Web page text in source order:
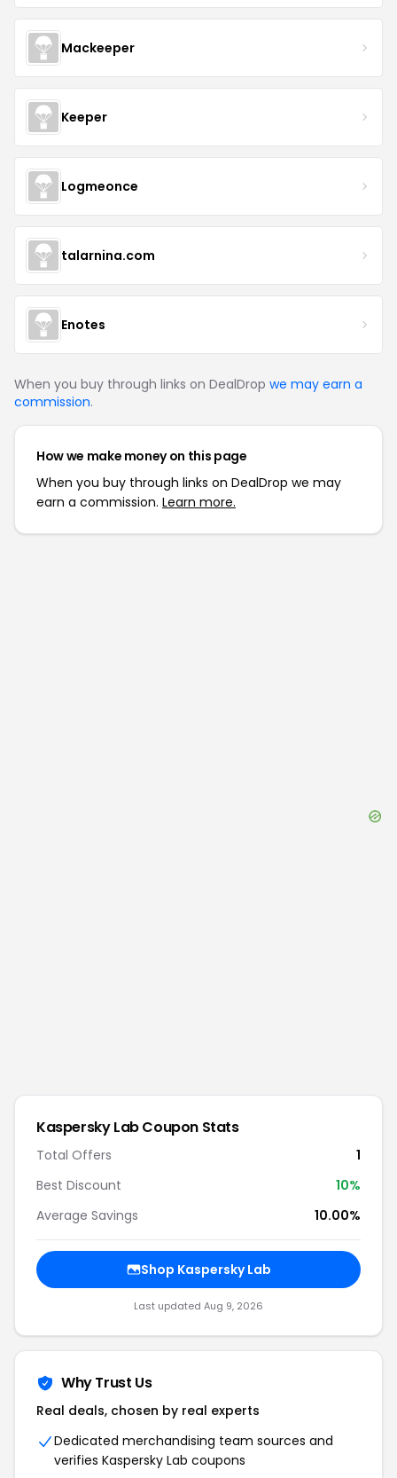
Mackeeper
Keeper
Logmeonce
talarnina.com
Enotes
When you buy through links on DealDrop we may earn a
commission.
How we make money on this page
When you buy through links on DealDrop we may
earn a commission. Learn more.
Kaspersky LabCoupon Stats
Total Offers
1
Best Discount
10%
Average Savings
10.00%
Shop Kaspersky Lab
Last updated Aug 9, 2026
Why Trust Us
Real deals, chosen by real experts
Dedicated merchandising team sources and
verifies Kaspersky Lab coupons